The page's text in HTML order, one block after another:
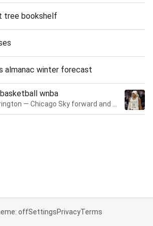
tree bookshelf
almanac winter forecast
wnba
offSettingsPrivacyTerms